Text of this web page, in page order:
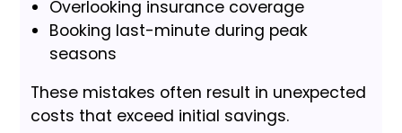
Overlooking insurance coverage
Booking last-minute during peak
seasons
These mistakes often result in unexpected
costs that exceed initial savings.